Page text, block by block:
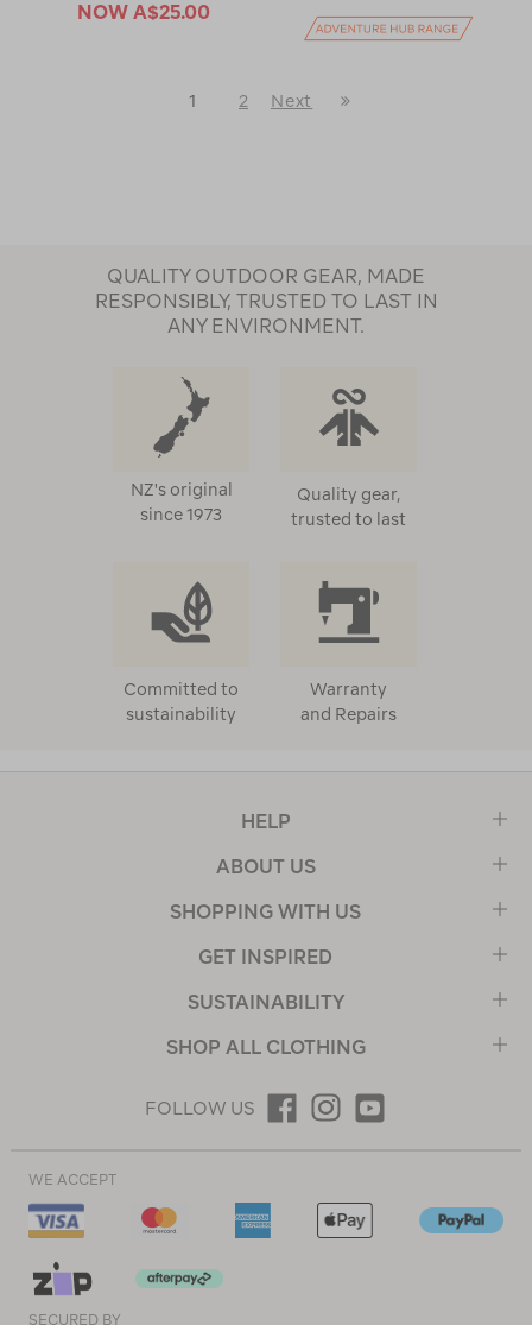
NOW A$25.00
1 2
Next
QUALITY OUTDOOR GEAR, MADE
RESPONSIBLY, TRUSTED TO LAST IN
ANY ENVIRONMENT.
NZ's original
since 1973
Quality gear,
trusted to last
Committed to
sustainability
Warranty
and Repairs
HELP
ABOUT US
SHOPPING WITH US
GET INSPIRED
SUSTAINABILITY
SHOP ALL CLOTHING
FOLLOW US
WE ACCEPT
SECURED BY